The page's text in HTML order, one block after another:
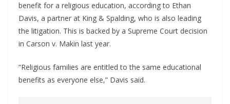
benefit for a religious education, according to Ethan
Davis, a partner at King & Spalding, who is also leading
the litigation. This is backed by a Supreme Court decision
in Carson v. Makin last year.
“Religious families are entitled to the same educational
benefits as everyone else,” Davis said.